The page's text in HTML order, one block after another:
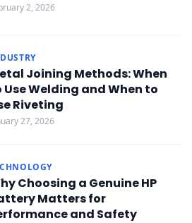
2, 2026
Joining Methods: When
Use Welding and When to
Riveting
27, 2026
Choosing a Genuine HP
Matters for
and Safety